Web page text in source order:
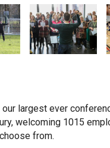
largest ever
welcoming 1015
from.